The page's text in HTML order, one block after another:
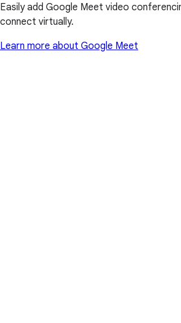
Easily add Google Meet video
connect virtually.
Learn more about Google Meet